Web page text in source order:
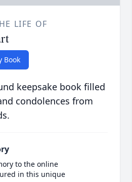
LIFE OF
Book
keepsake book filled
condolences from
to the online
in this unique